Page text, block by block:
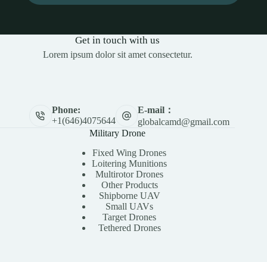
Get in touch with us
Lorem ipsum dolor sit amet consectetur.
Phone:
+1(646)4075644
E-mail：
globalcamd@gmail.com
Military Drone
Fixed Wing Drones
Loitering Munitions
Multirotor Drones
Other Products
Shipborne UAV
Small UAVs
Target Drones
Tethered Drones